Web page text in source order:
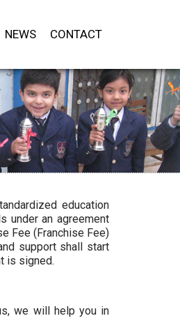
NEWS CONTACT
education
under an agreement
Fee (Franchise Fee)
support shall start
is signed.
we will help you in